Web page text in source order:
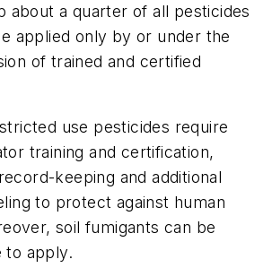
about a quarter of all pesticides
applied only by or under the
of trained and certified
use pesticides require
training and certification,
keeping and additional
to protect against human
soil fumigants can be
to apply.